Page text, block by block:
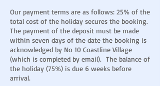
Our payment terms are as follows: 25% of the
total cost of the holiday secures the booking.
The payment of the deposit must be made
within seven days of the date the booking is
acknowledged by No 10 Coastline Village
(which is completed by email). The balance of
the holiday (75%) is due 6 weeks before
arrival.